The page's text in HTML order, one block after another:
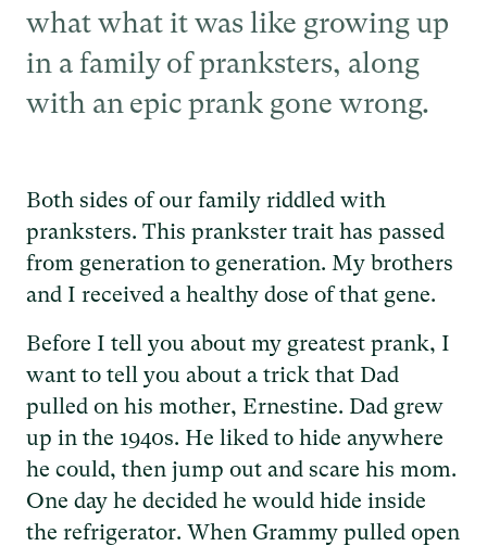
what what it was like growing up
in a family of pranksters, along
with an epic prank gone wrong.
Both sides of our family riddled with
pranksters. This prankster trait has passed
from generation to generation. My brothers
and I received a healthy dose of that gene.
Before I tell you about my greatest prank, I
want to tell you about a trick that Dad
pulled on his mother, Ernestine. Dad grew
up in the 1940s. He liked to hide anywhere
he could, then jump out and scare his mom.
One day he decided he would hide inside
the refrigerator. When Grammy pulled open